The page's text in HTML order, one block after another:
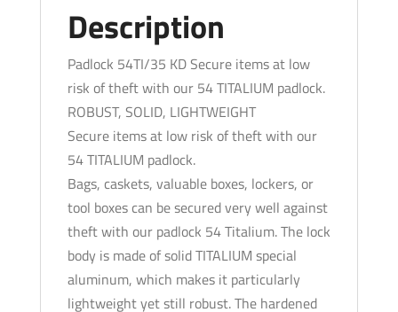
Description
Padlock 54TI/35 KD Secure items at low
risk of theft with our 54 TITALIUM padlock.
ROBUST, SOLID, LIGHTWEIGHT
Secure items at low risk of theft with our
54 TITALIUM padlock.
Bags, caskets, valuable boxes, lockers, or
tool boxes can be secured very well against
theft with our padlock 54 Titalium. The lock
body is made of solid TITALIUM special
aluminum, which makes it particularly
lightweight yet still robust. The hardened